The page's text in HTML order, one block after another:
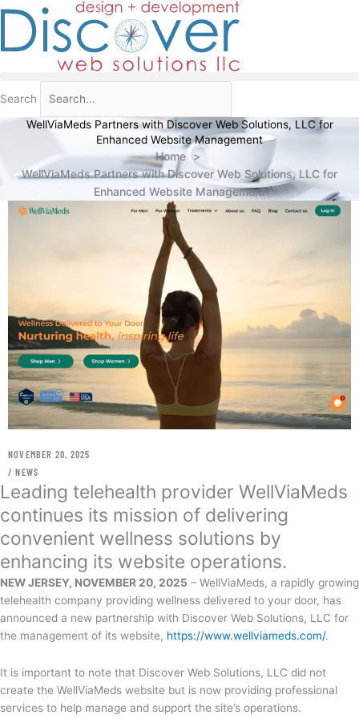
Skip
content
Search
WellViaMeds Partners with Discover Web Solutions, LLC for
Enhanced Website Management
Home
WellViaMeds Partners with Discover Web Solutions, LLC for
Enhanced Website Management
NOVEMBER 20, 2025
/ NEWS
Leading telehealth provider WellViaMeds
continues its mission of delivering
convenient wellness solutions by
enhancing its website operations.
NEW JERSEY, NOVEMBER 20, 2025 – WellViaMeds, a rapidly growing
telehealth company providing wellness delivered to your door, has
announced a new partnership with Discover Web Solutions, LLC for
the management of its website, https://www.wellviameds.com/.
It is important to note that Discover Web Solutions, LLC did not
create the WellViaMeds website but is now providing professional
services to help manage and support the site’s operations.